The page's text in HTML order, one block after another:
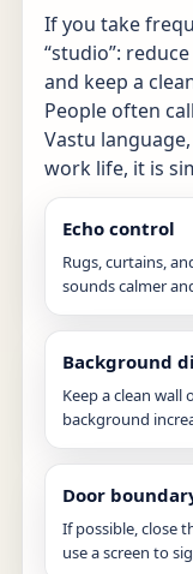
If you take
“studio”:
and keep a
People often
Vastu
work life, it is
Echo control
Rugs, curtains,
sounds calmer
Background
Keep a clean
background
Door
If possible, close
use a screen to